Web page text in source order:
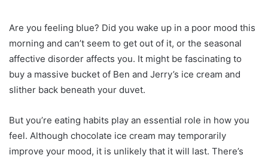
Are you feeling blue? Did you wake up in a poor mood this
morning and can’t seem to get out of it, or the seasonal
affective disorder affects you. It might be fascinating to
buy a massive bucket of Ben and Jerry’s ice cream and
slither back beneath your duvet.
But you’re eating habits play an essential role in how you
feel. Although chocolate ice cream may temporarily
improve your mood, it is unlikely that it will last. There’s